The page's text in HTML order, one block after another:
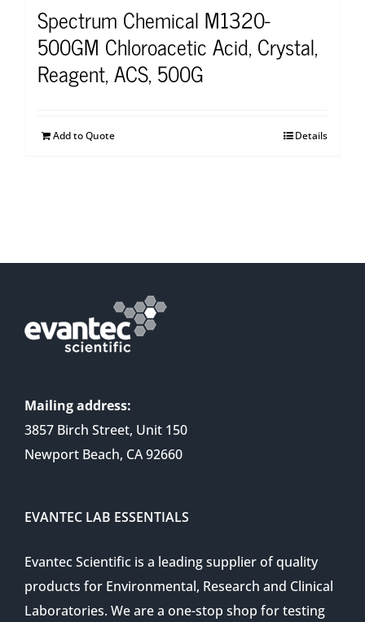
Spectrum Chemical M1320-
500GM Chloroacetic Acid, Crystal,
Reagent, ACS, 500G
Add to Quote Details
Mailing address:
3857 Birch Street, Unit 150
Newport Beach, CA 92660
EVANTEC LAB ESSENTIALS
Evantec Scientific is a leading supplier of quality
products for Environmental, Research and Clinical
Laboratories. We are a one-stop shop for testing